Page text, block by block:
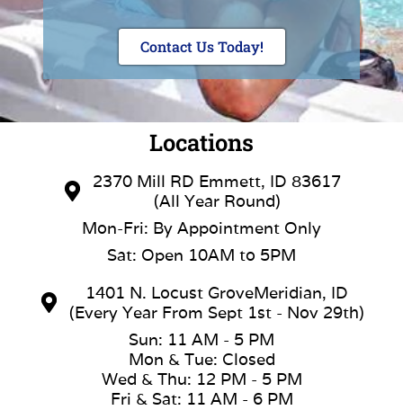
Contact Us Today!
Locations
2370 Mill RD Emmett, ID 83617
(All Year Round)
Mon-Fri: By Appointment Only
Sat: Open 10AM to 5PM
1401 N. Locust GroveMeridian, ID
(Every Year From Sept 1st - Nov 29th)
Sun: 11 AM - 5 PM
Mon & Tue: Closed
Wed & Thu: 12 PM - 5 PM
Fri & Sat: 11 AM - 6 PM